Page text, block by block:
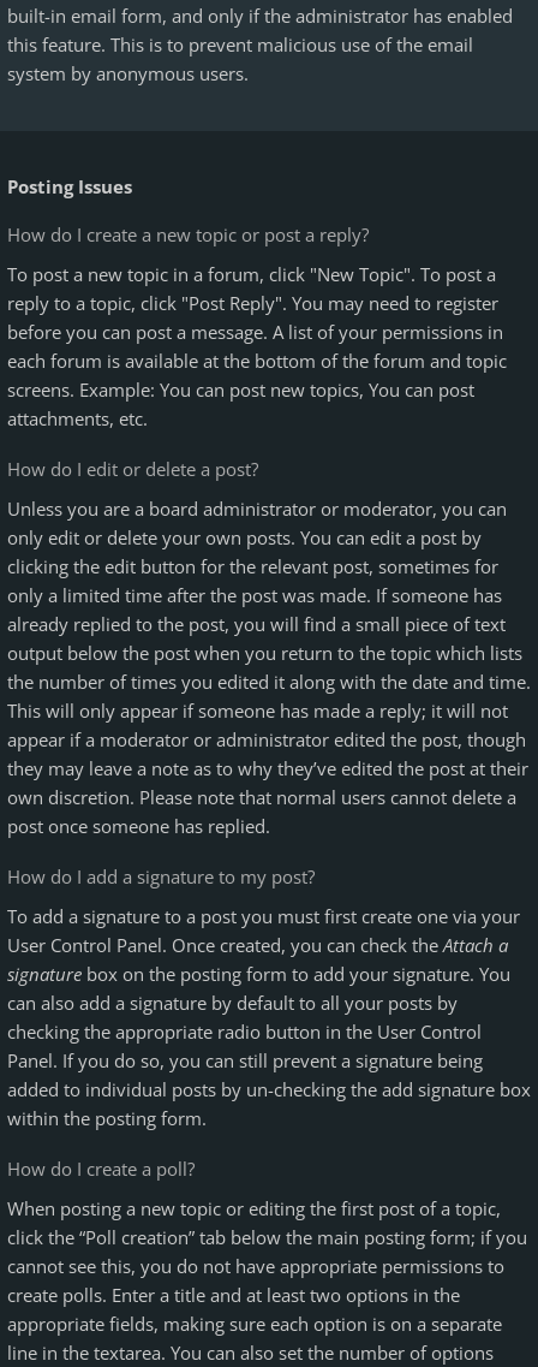
built-in email form, and only if the administrator has enabled
this feature. This is to prevent malicious use of the email
system by anonymous users.
Posting Issues
How do I create a new topic or post a reply?
To post a new topic in a forum, click "New Topic". To post a
reply to a topic, click "Post Reply". You may need to register
before you can post a message. A list of your permissions in
each forum is available at the bottom of the forum and topic
screens. Example: You can post new topics, You can post
attachments, etc.
How do I edit or delete a post?
Unless you are a board administrator or moderator, you can
only edit or delete your own posts. You can edit a post by
clicking the edit button for the relevant post, sometimes for
only a limited time after the post was made. If someone has
already replied to the post, you will find a small piece of text
output below the post when you return to the topic which lists
the number of times you edited it along with the date and time.
This will only appear if someone has made a reply; it will not
appear if a moderator or administrator edited the post, though
they may leave a note as to why they’ve edited the post at their
own discretion. Please note that normal users cannot delete a
post once someone has replied.
How do I add a signature to my post?
To add a signature to a post you must first create one via your
User Control Panel. Once created, you can check theAttach a
signature box on the posting form to add your signature. You
can also add a signature by default to all your posts by
checking the appropriate radio button in the User Control
Panel. If you do so, you can still prevent a signature being
added to individual posts by un-checking the add signature box
within the posting form.
How do I create a poll?
When posting a new topic or editing the first post of a topic,
click the “Poll creation” tab below the main posting form; if you
cannot see this, you do not have appropriate permissions to
create polls. Enter a title and at least two options in the
appropriate fields, making sure each option is on a separate
line in the textarea. You can also set the number of options